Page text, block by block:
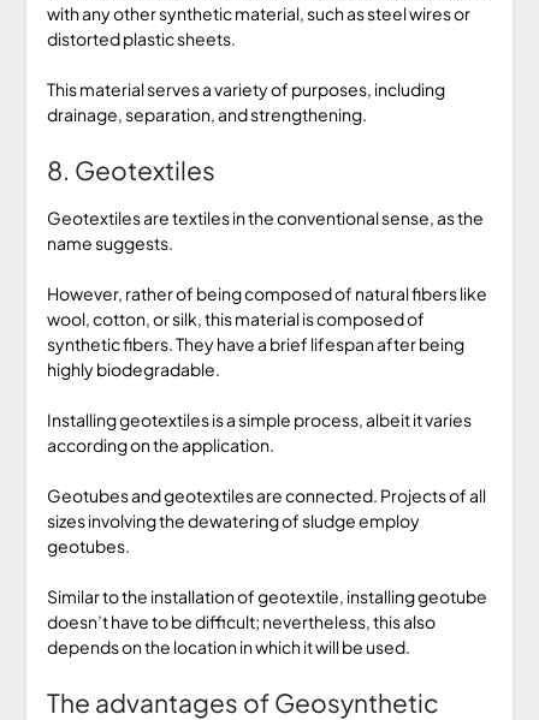
with any other synthetic material, such as steel wires or
distorted plastic sheets.
This material serves a variety of purposes, including
drainage, separation, and strengthening.
8. Geotextiles
Geotextiles are textiles in the conventional sense, as the
name suggests.
However, rather of being composed of natural fibers like
wool, cotton, or silk, this material is composed of
synthetic fibers. They have a brief lifespan after being
highly biodegradable.
Installing geotextiles is a simple process, albeit it varies
according on the application.
Geotubes and geotextiles are connected. Projects of all
sizes involving the dewatering of sludge employ
geotubes.
Similar to the installation of geotextile, installing geotube
doesn’t have to be difficult; nevertheless, this also
depends on the location in which it will be used.
The advantages of Geosynthetic